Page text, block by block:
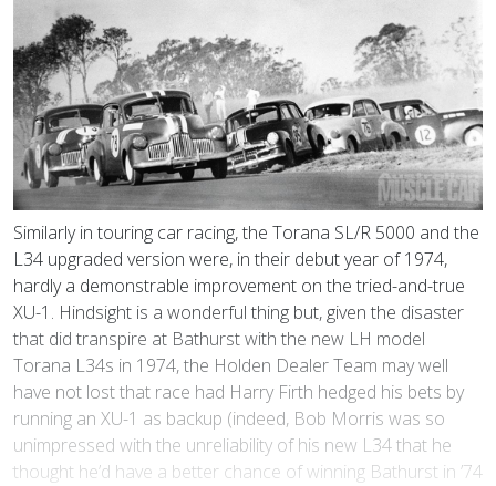
Similarly in touring car racing, the Torana SL/R 5000 and the
L34 upgraded version were, in their debut year of 1974,
hardly a demonstrable improvement on the tried-and-true
XU-1. Hindsight is a wonderful thing but, given the disaster
that did transpire at Bathurst with the new LH model
Torana L34s in 1974, the Holden Dealer Team may well
have not lost that race had Harry Firth hedged his bets by
running an XU-1 as backup (indeed, Bob Morris was so
unimpressed with the unreliability of his new L34 that he
thought he’d have a better chance of winning Bathurst in ’74